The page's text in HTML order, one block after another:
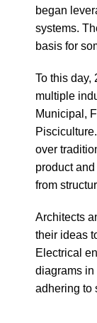
began
systems.
basis for
To this day,
multiple
Municipal,
over
product
from
Architects
their ideas
Electrical
diagrams in
adhering to